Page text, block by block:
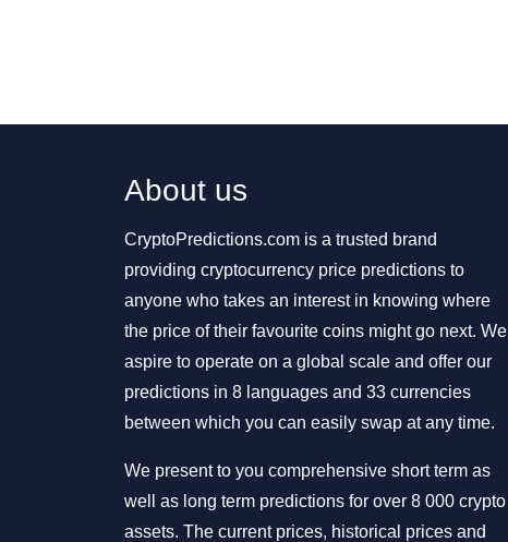
About us
CryptoPredictions.com is a trusted brand
providing cryptocurrency price predictions to
anyone who takes an interest in knowing where
the price of their favourite coins might go next. We
aspire to operate on a global scale and offer our
predictions in 8 languages and 33 currencies
between which you can easily swap at any time.
We present to you comprehensive short term as
well as long term predictions for over 8 000 crypto
assets. The current prices, historical prices and